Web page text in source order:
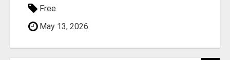
Free
May 13, 2026